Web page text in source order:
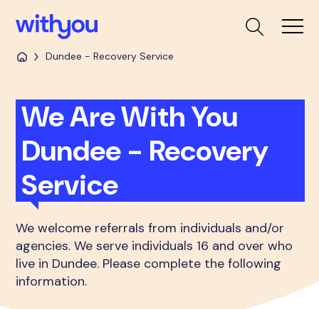
Dundee - Recovery Service
We Are With You
Dundee - Recovery
Service
We welcome referrals from individuals and/or
agencies. We serve individuals 16 and over who
live in Dundee. Please complete the following
information.